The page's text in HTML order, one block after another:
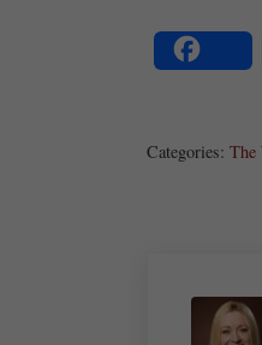
Categories: